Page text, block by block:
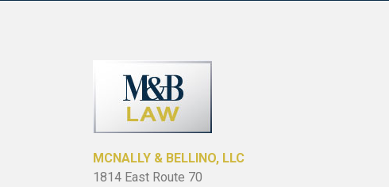
MCNALLY & BELLINO, LLC
1814 East Route 70